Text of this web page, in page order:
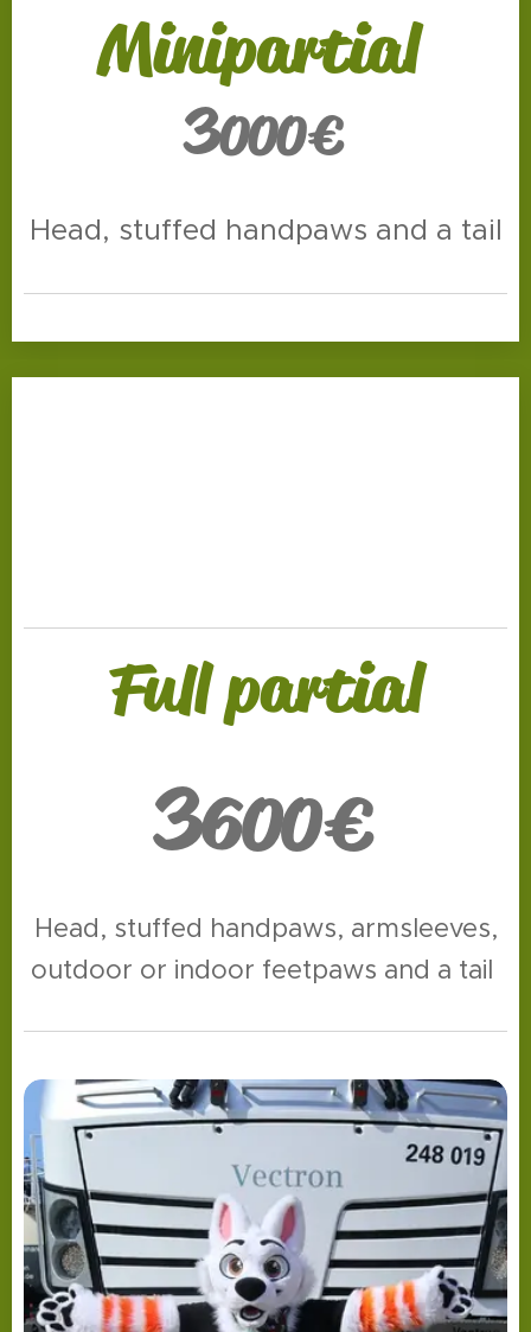
Minipartial
3000€
Head, stuffed handpaws and a tail
Full partial
3600€
Head, stuffed handpaws, armsleeves,
outdoor or indoor feetpaws and a tail